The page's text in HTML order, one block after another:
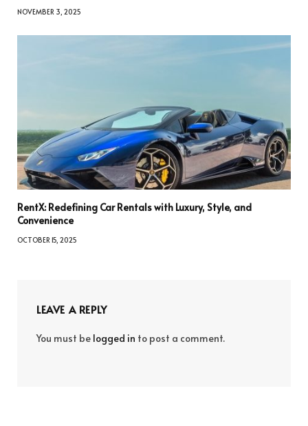
NOVEMBER 3, 2025
RentX: Redefining Car Rentals with Luxury, Style, and
Convenience
OCTOBER 15, 2025
LEAVE A REPLY
You must be logged in to post a comment.